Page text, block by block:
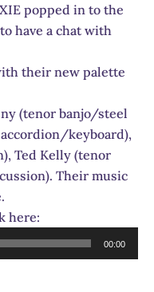
popped in to the
have a chat with
their new palette
(tenor banjo/steel
keyboard),
Ted Kelly (tenor
Their music
here:
00:00